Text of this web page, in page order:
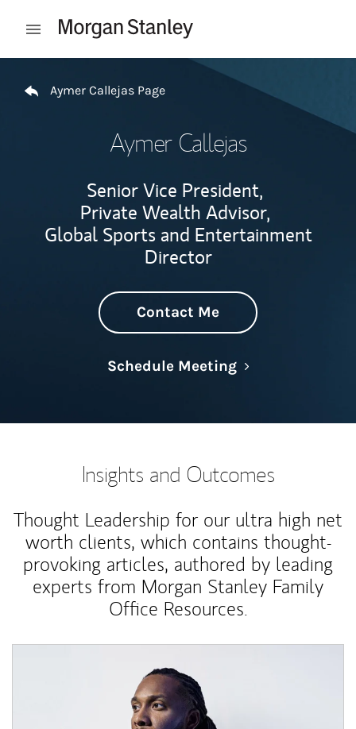
Open mobile menu
Aymer Callejas Page
Aymer Callejas
Senior Vice President,
Private Wealth Advisor,
Global Sports and Entertainment
Director
Contact Me
Schedule MeetingLink Opens in
Insights and Outcomes
Thought Leadership for our ultra high net
worth clients, which contains thought-
provoking articles, authored by leading
experts from Morgan Stanley Family
Office Resources.